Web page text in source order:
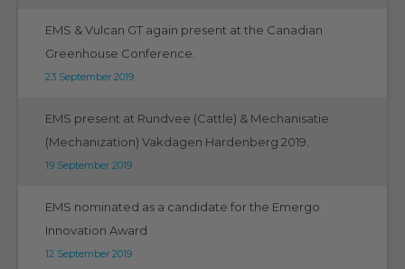
EMS & Vulcan GT again present at the Canadian
Greenhouse Conference.
23 September 2019
EMS present at Rundvee (Cattle) & Mechanisatie
(Mechanization) Vakdagen Hardenberg 2019.
19 September 2019
EMS nominated as a candidate for the Emergo
Innovation Award
12 September 2019